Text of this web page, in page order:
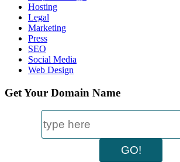
Hosting
Legal
Marketing
Press
SEO
Social Media
Web Design
Get Your Domain Name